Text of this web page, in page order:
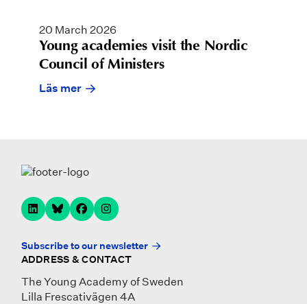
20 March 2026
Young academies visit the Nordic
Council of Ministers
Läs mer
Subscribe to our newsletter
ADDRESS & CONTACT
The Young Academy of Sweden
Lilla Frescativägen 4A